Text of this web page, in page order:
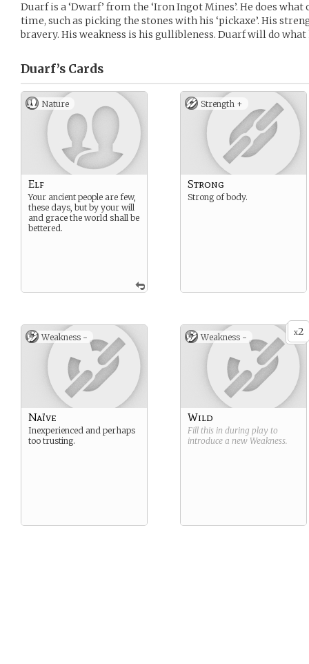
Duarf is a ‘Dwarf’ from the ‘Iron Ingot Mines’. He does what
time, such as picking the stones with his ‘pickaxe’. His
bravery. His weakness is his gullibleness. Duarf will do what
Duarf’s Cards
Nature
Elf
Your ancient people are few,
these days, but by your will
and grace the world shall be
bettered.
Strength +
Strong
Strong of body.
Weakness -
Naïve
Inexperienced and perhaps
too trusting.
x2
Weakness -
Wild
Fill this in during play to
introduce a new Weakness.